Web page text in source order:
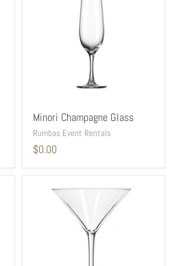
Minori Champagne Glass
Rumbas Event Rentals
$0.00